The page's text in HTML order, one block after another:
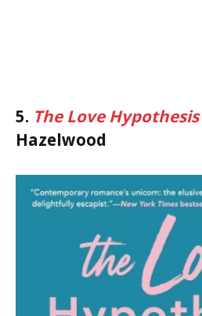
5. The Love Hypothesis
Hazelwood